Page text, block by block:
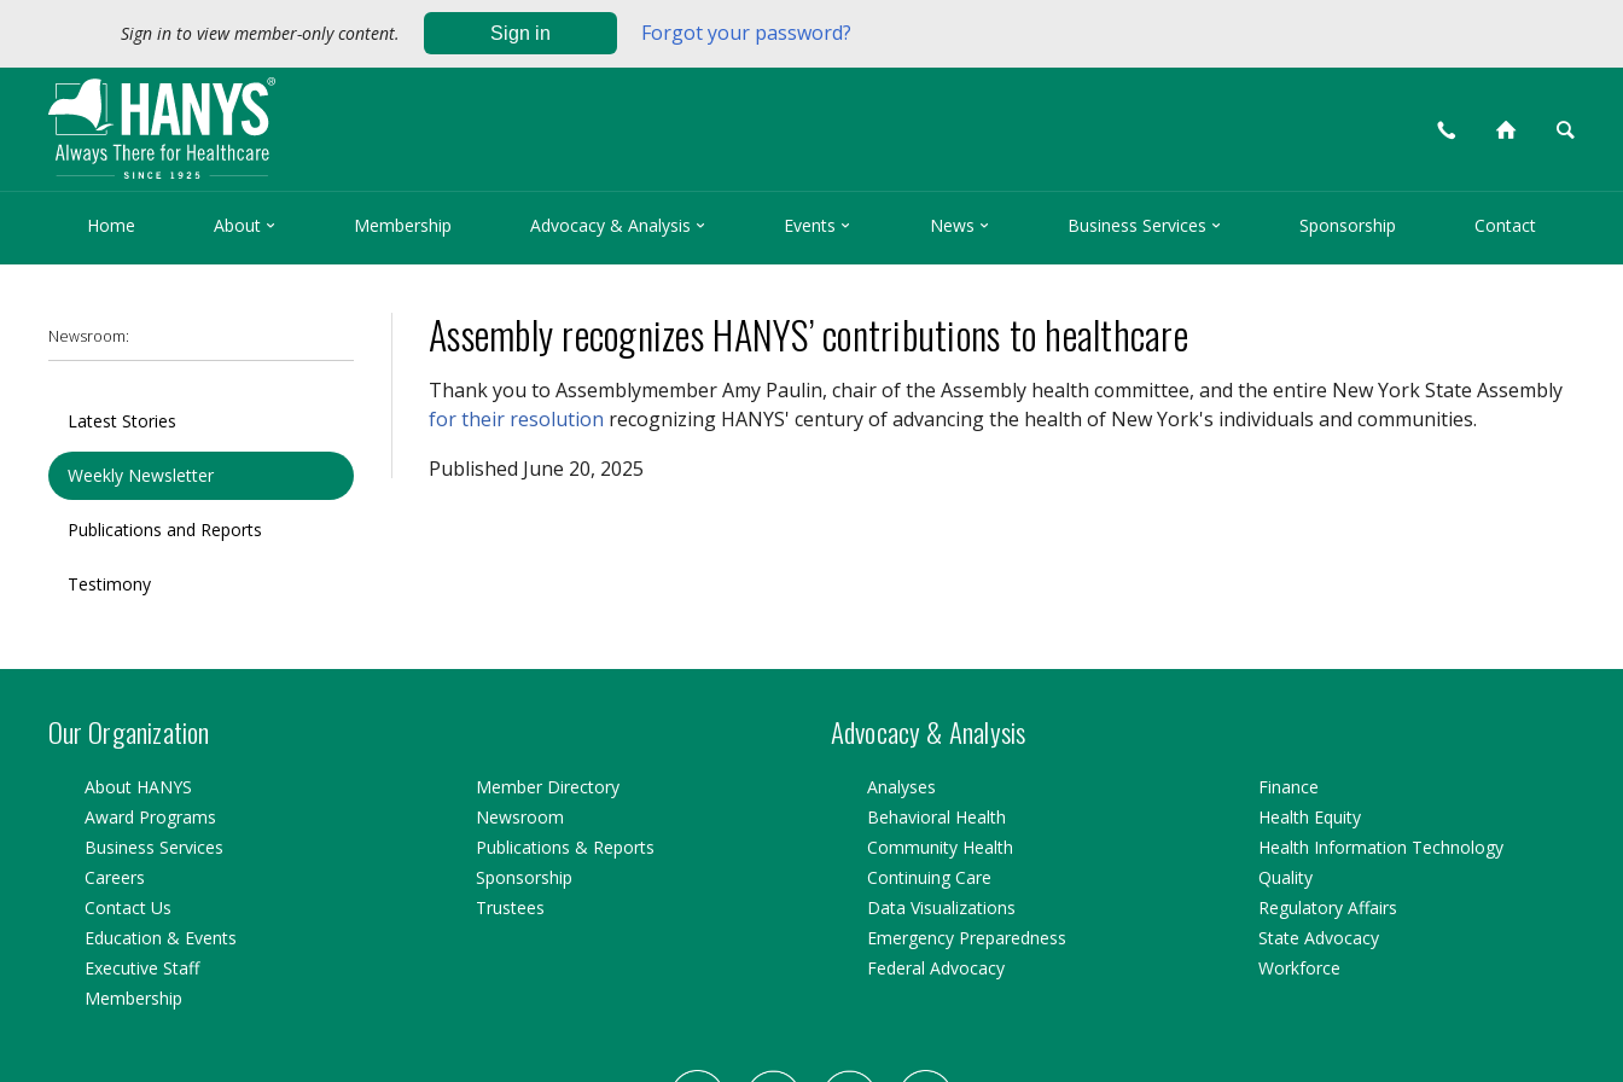
Sign in to view member-only content. Sign in Forgot your password?
📞 ⌂ 🔍
Home About  Membership Advocacy & Analysis  Events  News  Business Services  Sponsorship Contact
Newsroom:
Latest Stories
Weekly Newsletter
Publications and Reports
Testimony
Assembly recognizes HANYS’ contributions to healthcare
Thank you to Assemblymember Amy Paulin, chair of the Assembly health committee, and the entire New York State Assembly
for their resolution recognizing HANYS' century of advancing the health of New York's individuals and communities.
Published June 20, 2025
Our Organization Advocacy & Analysis
About HANYS
Award Programs
Business Services
Careers
Contact Us
Education & Events
Executive Staff
Membership
Member Directory
Newsroom
Publications & Reports
Sponsorship
Trustees
Analyses
Behavioral Health
Community Health
Continuing Care
Data Visualizations
Emergency Preparedness
Federal Advocacy
Finance
Health Equity
Health Information Technology
Quality
Regulatory Affairs
State Advocacy
Workforce